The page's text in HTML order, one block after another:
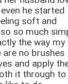
he started
soft and
so much
the way my
no brushes
and apply
it through to